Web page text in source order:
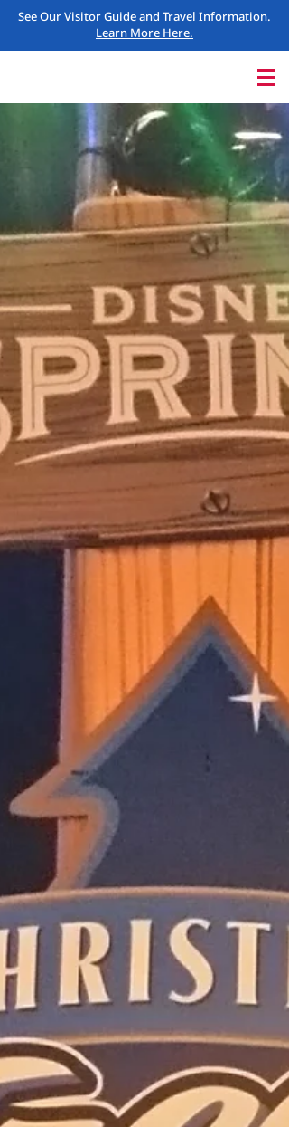
See Our Visitor Guide and Travel Information.
Learn More Here.